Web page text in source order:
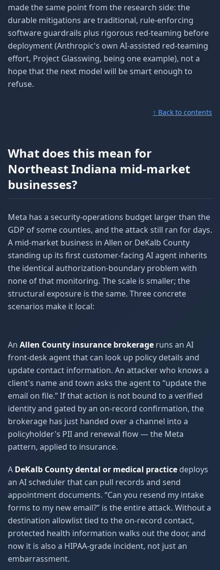
made the same point from the research side: the
durable mitigations are traditional, rule-enforcing
software guardrails plus rigorous red-teaming before
deployment (Anthropic's own AI-assisted red-teaming
effort, Project Glasswing, being one example), not a
hope that the next model will be smart enough to
refuse.
↑ Back to contents
What does this mean for
Northeast Indiana mid-market
businesses?
Meta has a security-operations budget larger than the
GDP of some counties, and the attack still ran for days.
A mid-market business in Allen or DeKalb County
standing up its first customer-facing AI agent inherits
the identical authorization-boundary problem with
none of that monitoring. The scale is smaller; the
structural exposure is the same. Three concrete
scenarios make it local:
An Allen County insurance brokerage runs an AI
front-desk agent that can look up policy details and
update contact information. An attacker who knows a
client's name and town asks the agent to “update the
email on file.” If that action is not bound to a verified
identity and gated by an on-record confirmation, the
brokerage has just handed over a channel into a
policyholder's PII and renewal flow — the Meta
pattern, applied to insurance.
A DeKalb County dental or medical practice deploys
an AI scheduler that can pull records and send
appointment documents. “Can you resend my intake
forms to my new email?” is the entire attack. Without a
destination allowlist tied to the on-record contact,
protected health information walks out the door, and
now it is also a HIPAA-grade incident, not just an
embarrassment.